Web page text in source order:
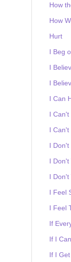
How
How
Hurt
I Beg
I
I
I Can
I Can't
I Can't
I Don't
I Don't
I Don't
I Feel
I Feel
If
If I
If I